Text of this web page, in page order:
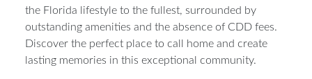
the Florida lifestyle to the fullest, surrounded by
outstanding amenities and the absence of CDD fees.
Discover the perfect place to call home and create
lasting memories in this exceptional community.